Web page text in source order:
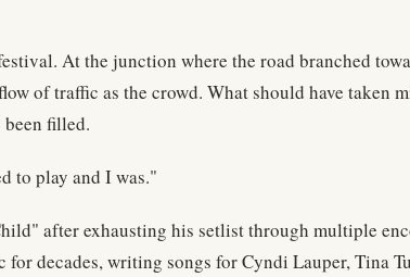
At the junction where the road branched
of traffic as the crowd. What should have taken
filled.
to play and I was."
after exhausting his setlist through multiple
decades, writing songs for Cyndi Lauper, Tina